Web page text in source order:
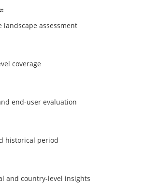
landscape assessment
coverage
end-user evaluation
historical period
and country-level insights